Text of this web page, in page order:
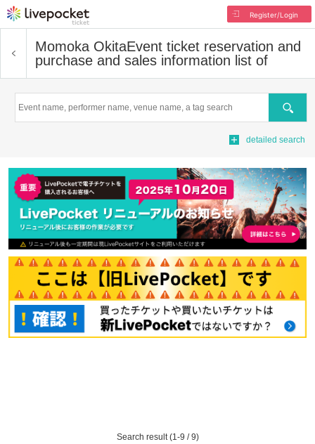
Register/Login
Momoka OkitaEvent ticket reservation and
purchase and sales information list of
Search
detailed search
Search result (1-9 / 9)